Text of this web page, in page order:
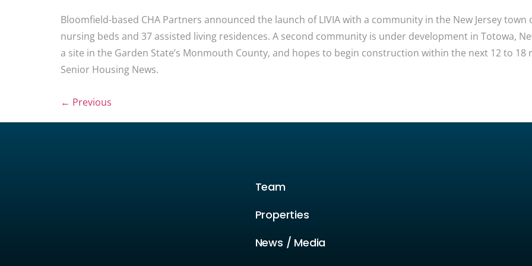
Bloomfield-based CHA Partners announced the launch of LIVIA with a community in the New Jersey
nursing beds and 37 assisted living residences. A second community is under development in Totowa,
a site in the Garden State’s Monmouth County, and hopes to begin construction within the next 12 to
Senior Housing News.
← Previous
Team
Properties
News / Media